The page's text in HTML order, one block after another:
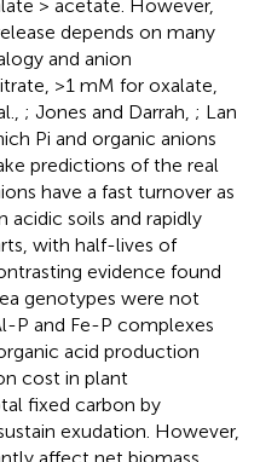
> acetate. However,
depends on many
and anion
>1 mM for oxalate,
; Jones and Darrah, ; Lan
Pi and organic anions
predictions of the real
have a fast turnover as
acidic soils and rapidly
with half-lives of
evidence found
genotypes were not
P and Fe-P complexes
acid production
cost in plant
fixed carbon by
exudation. However,